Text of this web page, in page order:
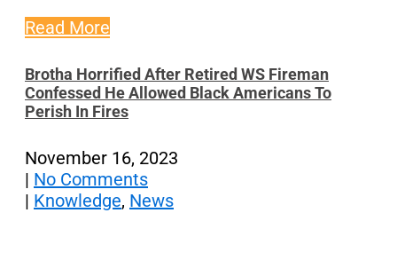
Read More
Brotha Horrified After Retired WS Fireman
Confessed He Allowed Black Americans To
Perish In Fires
November 16, 2023
| No Comments
| Knowledge, News